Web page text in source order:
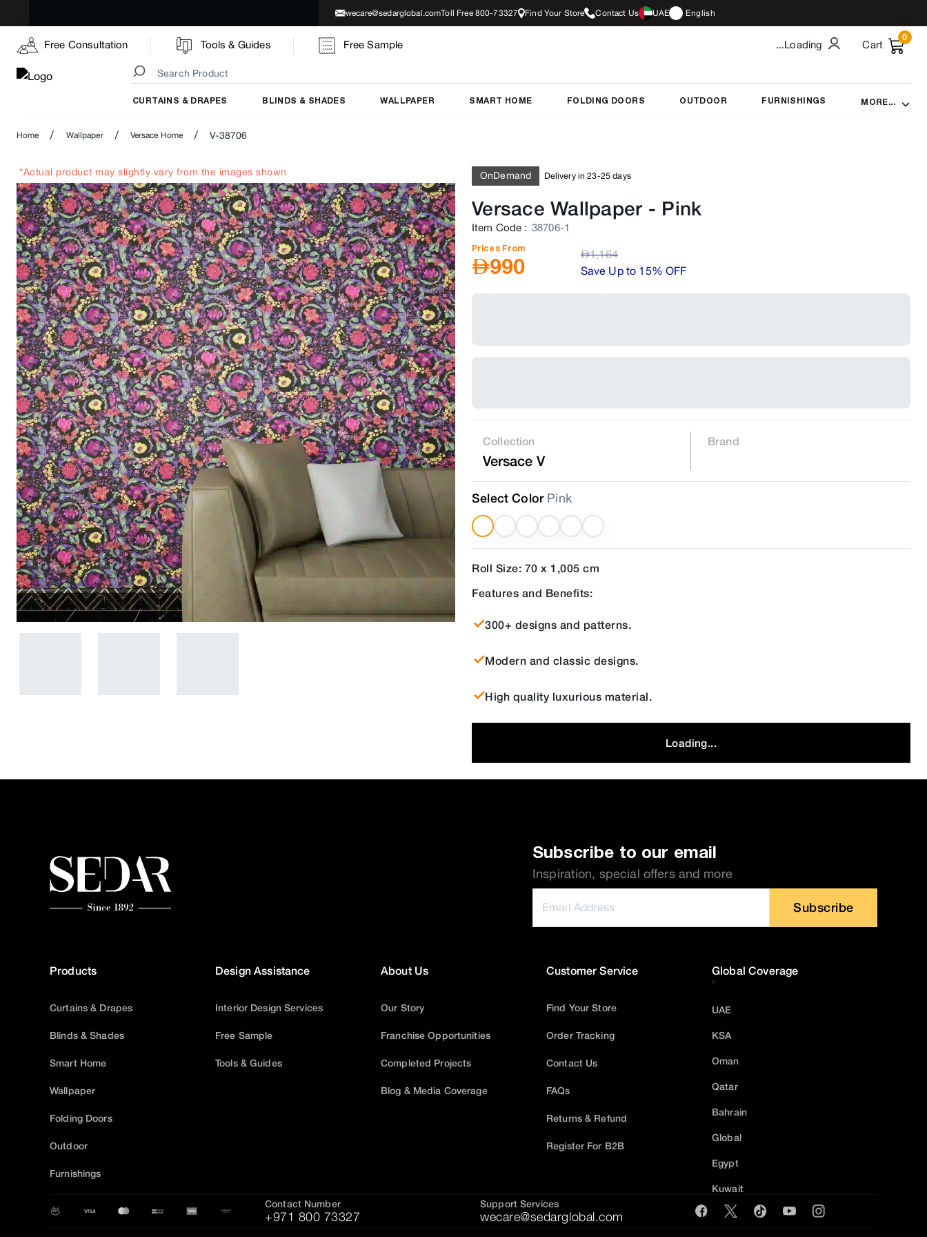
wecare@sedarglobal.comToll Free 800-73327 Find Your Store Contact Us UAE English
Free Consultation Tools & Guides Free Sample ...Loading Cart
0
CURTAINS & DRAPES BLINDS & SHADES WALLPAPER SMART HOME FOLDING DOORS OUTDOOR FURNISHINGS MORE...
Home / Wallpaper / Versace Home / V-38706
*Actual product may slightly vary from the images shown OnDemand Delivery in 23-25 days
Versace Wallpaper- Pink
Item Code : 38706-1
Prices From
AED990 AED1,164
Save Up to 15% OFF
Collection
Versace V
Brand
Select Color Pink
Roll Size: 70 x 1,005 cm
Features and Benefits:
300+ designs and patterns.
Modern and classic designs.
High quality luxurious material.
Loading...
Subscribe to our email
Inspiration, special offers and more
Subscribe
Products
Curtains & Drapes
Blinds & Shades
Smart Home
Wallpaper
Folding Doors
Outdoor
Furnishings
Design Assistance
Interior Design Services
Free Sample
Tools & Guides
About Us
Our Story
Franchise Opportunities
Completed Projects
Blog & Media Coverage
Customer Service
Find Your Store
Order Tracking
Contact Us
FAQs
Returns & Refund
Register For B2B
Global Coverage
UAE
KSA
Oman
Qatar
Bahrain
Global
Egypt
Kuwait
Contact Number
+971 800 73327
Support Services
wecare@sedarglobal.com